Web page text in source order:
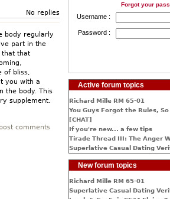
No replies
body regularly
part in the
that that
of bliss,
you with a
the body. This
supplement.
comments
Forgot your
Username :
Password :
Active forum topics
Richard Mille RM 65-01
You Guys Forgot the Rules,
[CHAT]
If you're new... a few tips
Tirade Thread III: The Anger
Superlative Сasual Dating
New forum topics
Richard Mille RM 65-01
Superlative Сasual Dating